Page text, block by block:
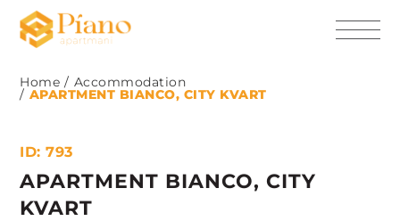
Home Accommodation
APARTMENT BIANCO, CITY KVART
ID: 793
APARTMENT BIANCO, CITY
KVART